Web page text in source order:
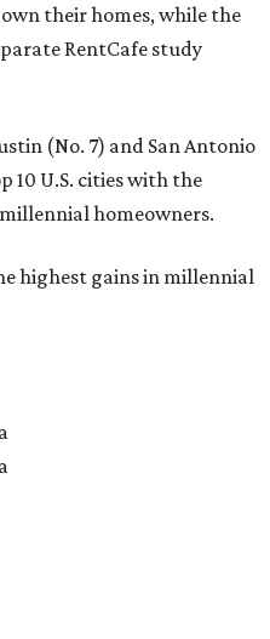
their homes, while the
RentCafe study
(No. 7) and San Antonio
10 U.S. cities with the
homeowners.
highest gains in millennial